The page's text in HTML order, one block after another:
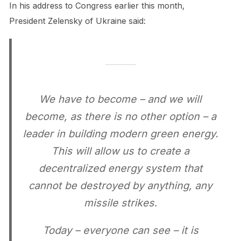
In his address to Congress earlier this month,
President Zelensky of Ukraine said:
We have to become – and we will
become, as there is no other option – a
leader in building modern green energy.
This will allow us to create a
decentralized energy system that
cannot be destroyed by anything, any
missile strikes.
Today – everyone can see – it is